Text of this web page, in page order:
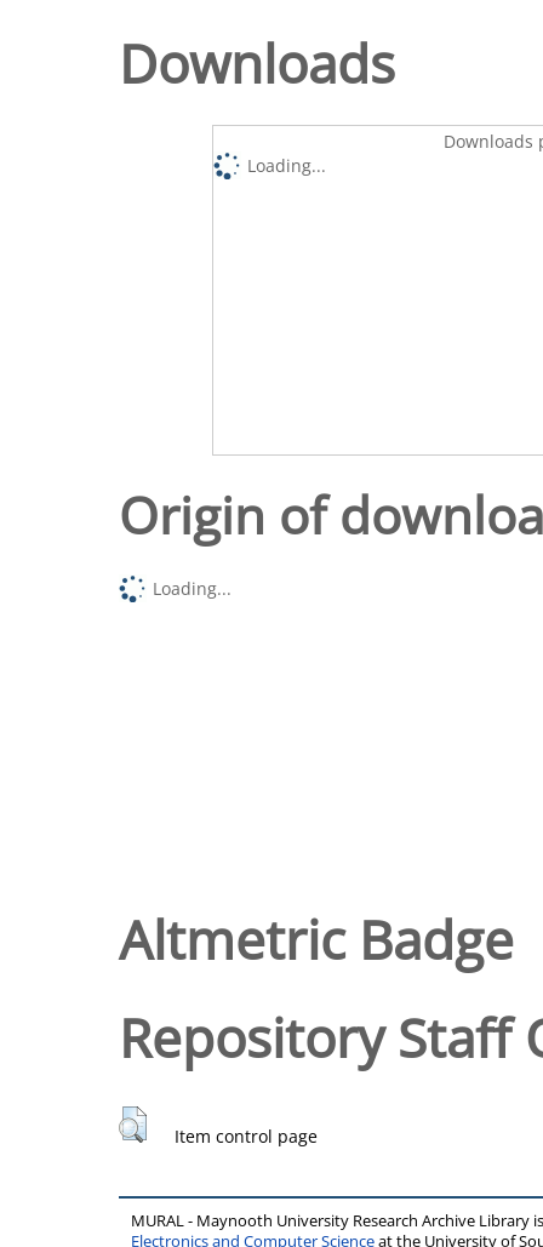
Downloads
Downloads
Loading...
Origin of
Loading...
Altmetric Badge
Repository Staff
Item control page
MURAL - Maynooth University Research Archive Library
Electronics and Computer Scienceat the University of